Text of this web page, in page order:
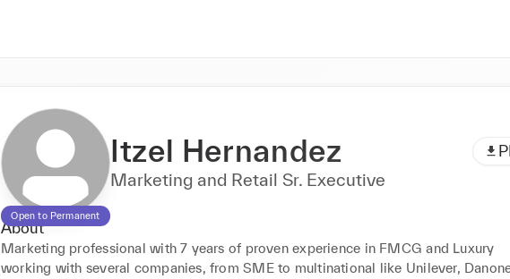
Open to Permanent
Itzel Hernandez
Marketing and Retail Sr. Executive
About
Marketing professional with 7 years of proven experience in FMCG and Luxury
working with several companies, from SME to multinational like Unilever,